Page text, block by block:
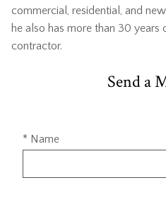
commercial, residential, and
he also has more than 30 years
contractor.
Send a
* Name